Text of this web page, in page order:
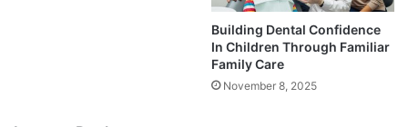
Building Dental Confidence
In Children Through Familiar
Family Care
November 8, 2025